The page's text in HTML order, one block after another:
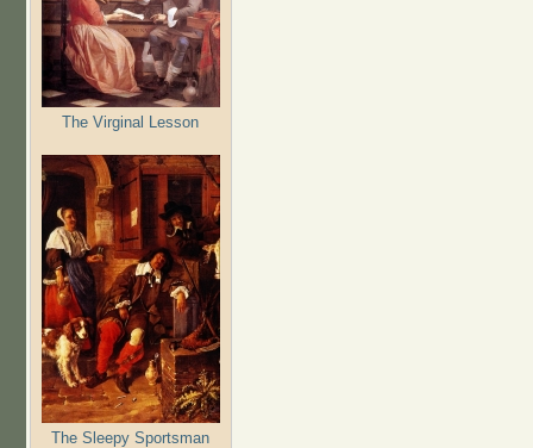
The Virginal Lesson
The Sleepy Sportsman